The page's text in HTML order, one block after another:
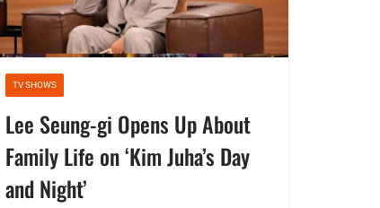
TV SHOWS
Lee Seung-gi Opens Up About
Family Life on ‘Kim Juha’s Day
and Night’